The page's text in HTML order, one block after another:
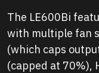
The LE600Bi
with multiple fan
(which caps
(capped at 70%),